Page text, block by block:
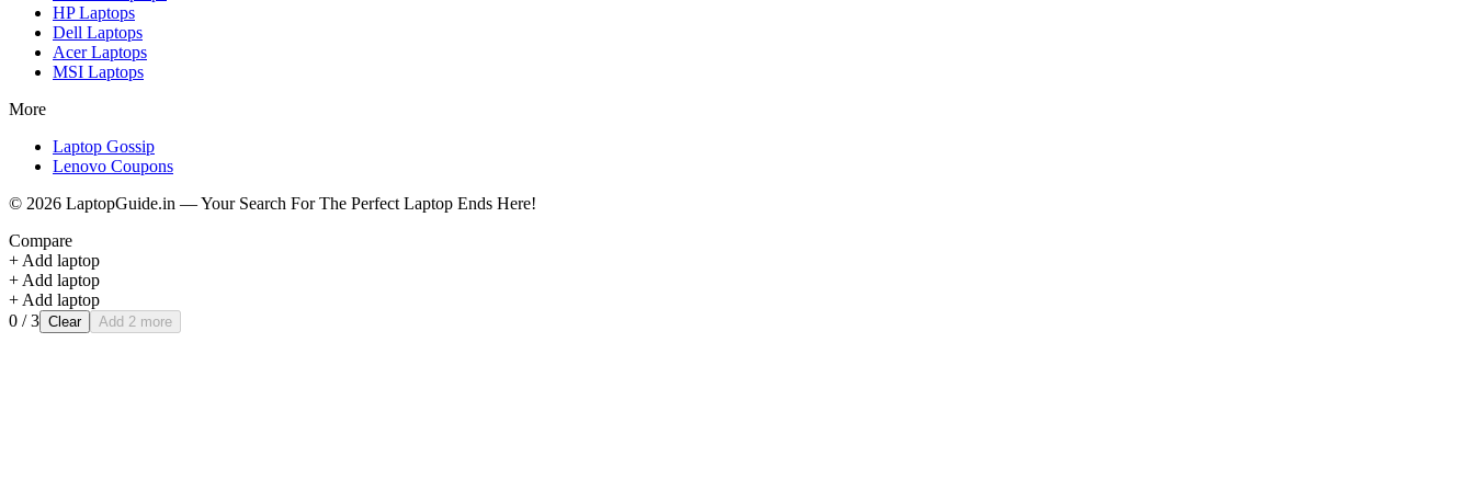
HPLaptops
Dell Laptops
AcerLaptops
MSI Laptops
More
Laptop Gossip
Lenovo Coupons
© 2026 LaptopGuide.in — Your Search For The Perfect Laptop Ends Here!
Compare
+ Add laptop
+ Add laptop
+ Add laptop
0 / 3 Clear Add 2 more